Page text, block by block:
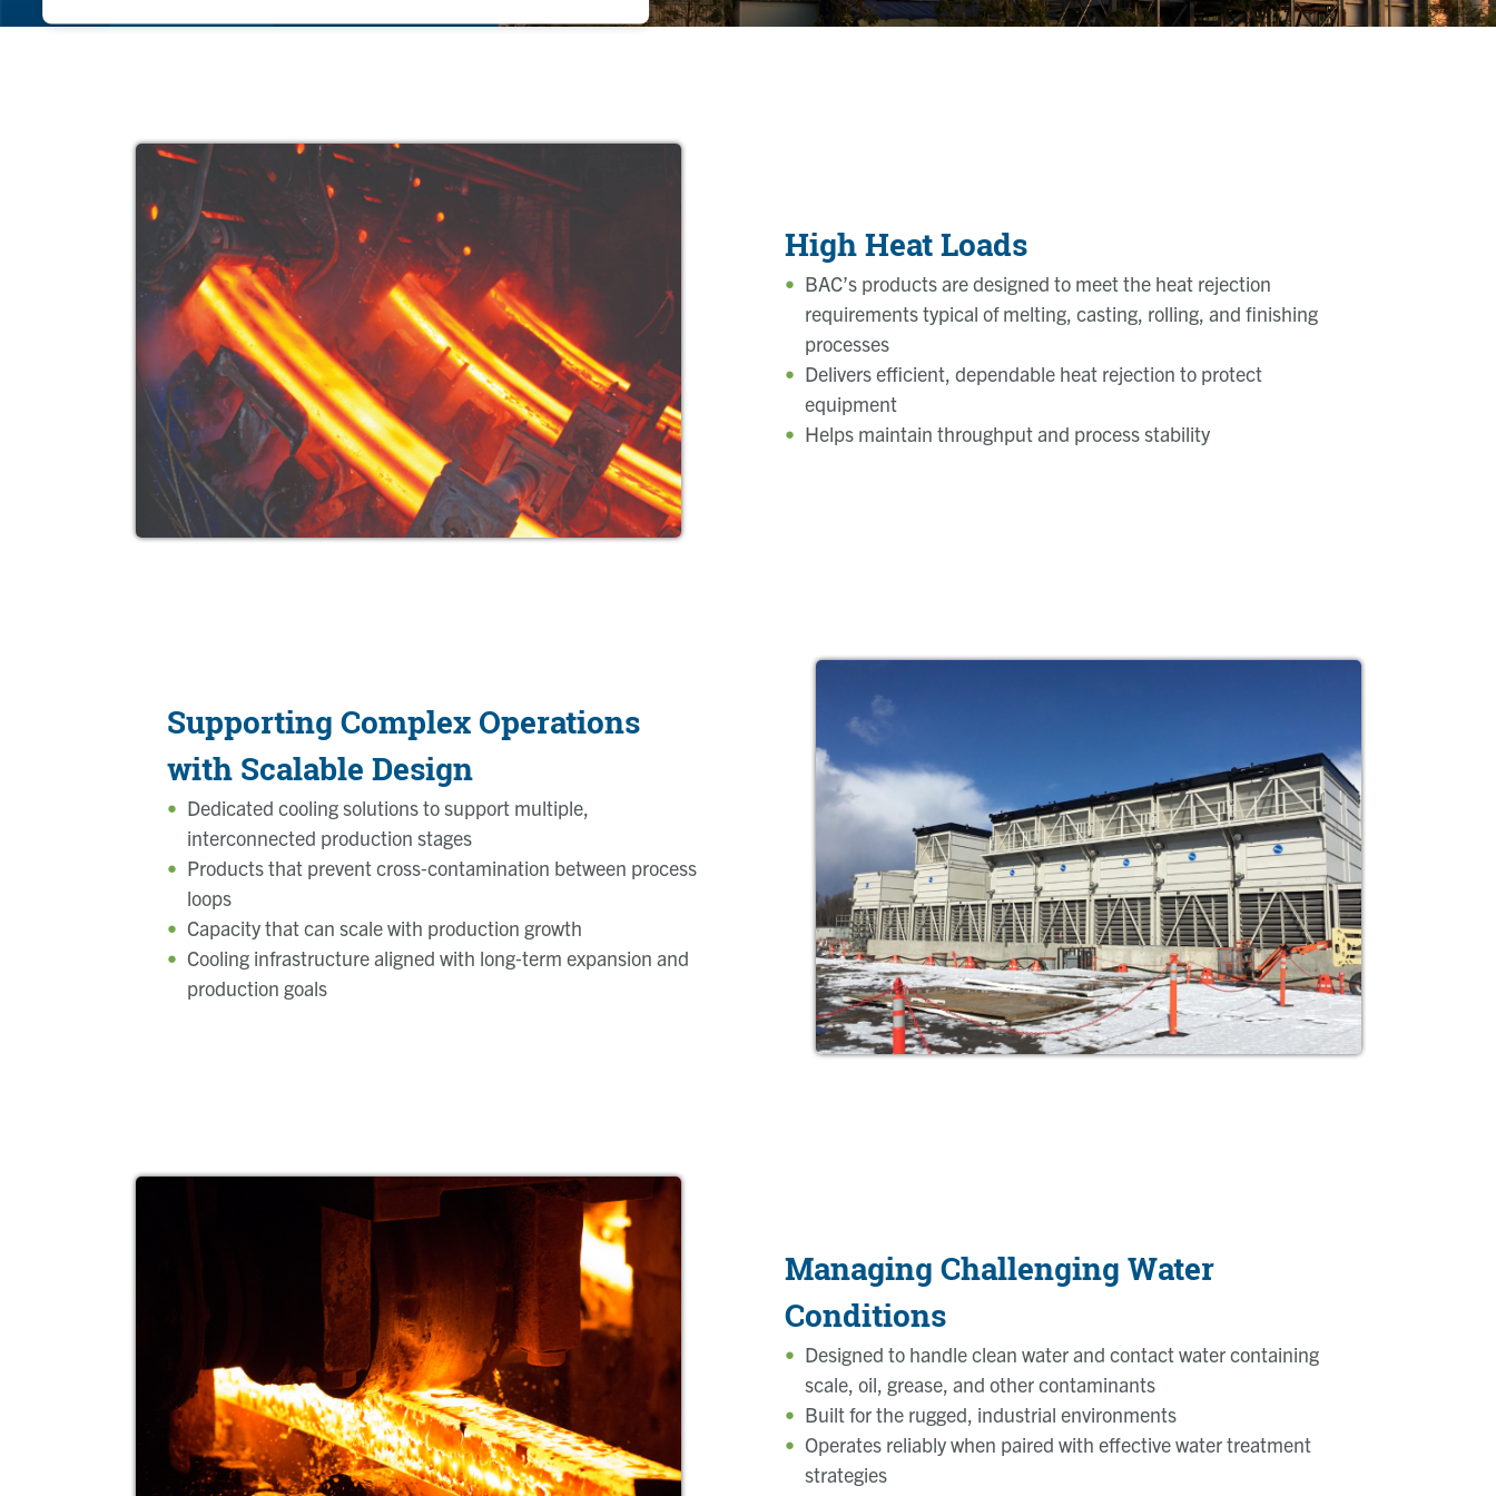
High Heat Loads
BAC’s products are designed to meet the heat rejection
requirements typical of melting, casting, rolling, and finishing
processes
Delivers efficient, dependable heat rejection to protect
equipment
Helps maintain throughput and process stability
Supporting Complex Operations
with Scalable Design
Dedicated cooling solutions to support multiple,
interconnected production stages
Products that prevent cross‑contamination between process
loops
Capacity that can scale with production growth
Cooling infrastructurealigned with long‑term expansion and
production goals
Managing Challenging Water
Conditions
Designed to handle clean water and contact water containing
scale, oil, grease, and other contaminants
Built for the rugged, industrial environments
Operates reliably when paired with effective water treatment
strategies